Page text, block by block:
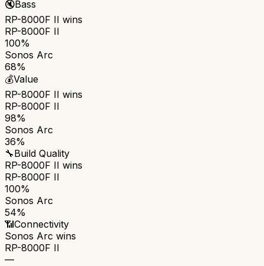
🔇Bass
RP-8000F II wins
RP-8000F II
100%
Sonos Arc
68%
💰Value
RP-8000F II wins
RP-8000F II
98%
Sonos Arc
36%
🔧Build Quality
RP-8000F II wins
RP-8000F II
100%
Sonos Arc
54%
📶Connectivity
Sonos Arc wins
RP-8000F II
—